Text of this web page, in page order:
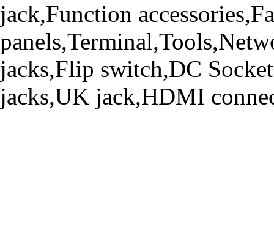
jack,Function
jacks,Flip switch,DC
jacks,UK jack,HDMI